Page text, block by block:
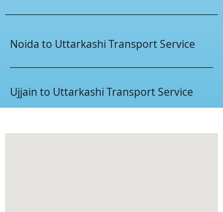
Noida to Uttarkashi Transport Service
Ujjain to Uttarkashi Transport Service